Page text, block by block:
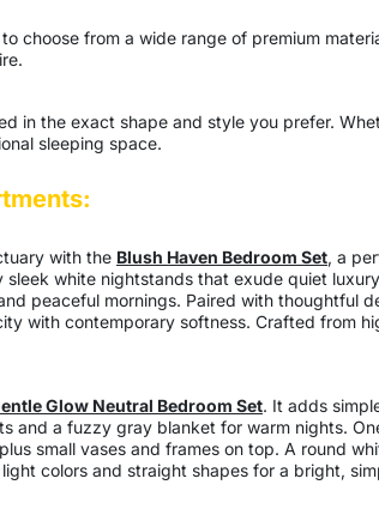
choose from a wide range of premium
in the exact shape and style you prefer.
sleeping space.
with the Blush Haven Bedroom Set, a
white nightstands that exude quiet
peaceful mornings. Paired with thoughtful
with contemporary softness. Crafted from
Glow Neutral Bedroom Set. It adds
and a fuzzy gray blanket for warm nights.
small vases and frames on top. A round
colors and straight shapes for a bright,